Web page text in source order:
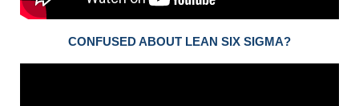
CONFUSED ABOUT LEAN SIX SIGMA?